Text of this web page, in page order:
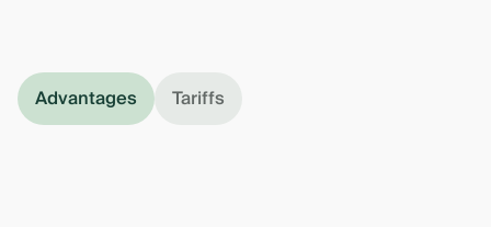
Advantages Tariffs